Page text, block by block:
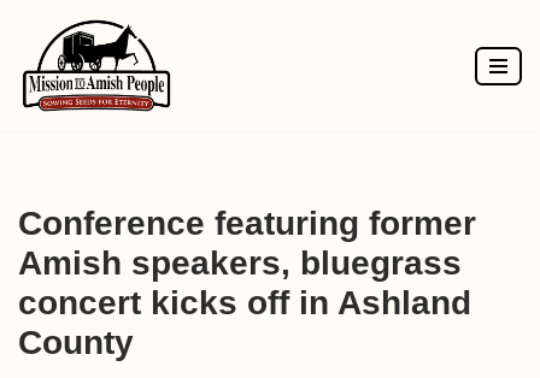
Skip
to
Conference featuring former
Amish speakers, bluegrass
concert kicks off in Ashland
County